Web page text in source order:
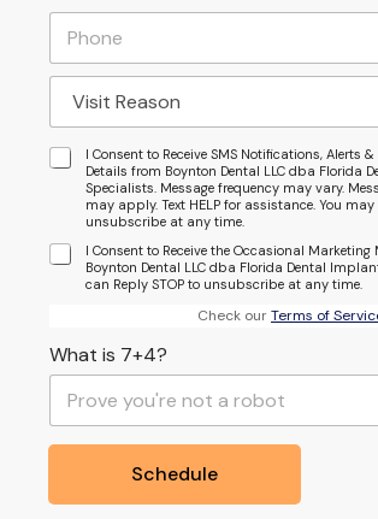
I Consent to Receive SMS Notifications, Alerts
Details from Boynton Dental LLC dba Florida
Specialists. Message frequency may vary.
may apply. Text HELP for assistance. You may
unsubscribe at any time.
I Consent to Receive the Occasional Marketing
Boynton Dental LLC dba Florida Dental
can Reply STOP to unsubscribe at any time.
Check ourTerms of
What is 7+4?
Schedule